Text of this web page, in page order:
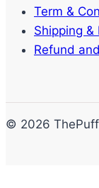
Term &
Shipping &
Refund
© 2026